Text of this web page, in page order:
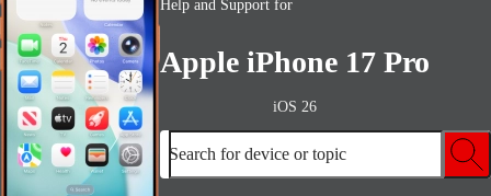
Help and Support for
Apple iPhone 17 Pro
iOS 26
Search for device or topic